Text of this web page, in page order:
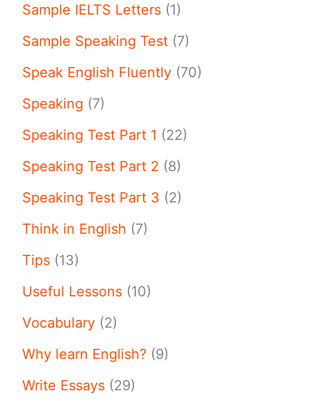
Sample IELTS Letters (1)
Sample Speaking Test (7)
Speak English Fluently (70)
Speaking (7)
Speaking Test Part 1 (22)
Speaking Test Part 2 (8)
Speaking Test Part 3 (2)
Think in English (7)
Tips (13)
Useful Lessons (10)
Vocabulary (2)
Why learn English? (9)
Write Essays (29)